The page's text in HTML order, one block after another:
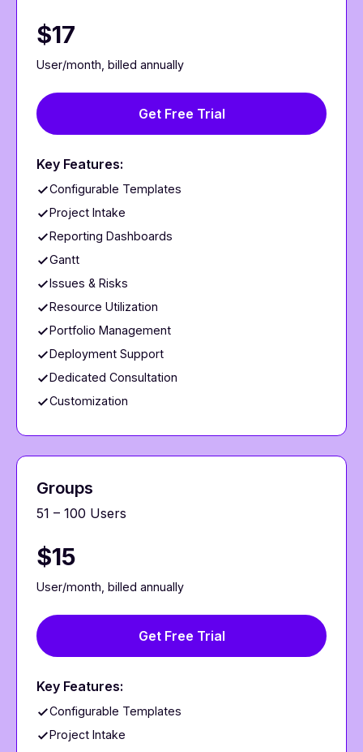
$17
User/month, billed annually
Get Free Trial
Key Features:
Configurable Templates
Project Intake
Reporting Dashboards
Gantt
Issues & Risks
Resource Utilization
Portfolio Management
Deployment Support
Dedicated Consultation
Customization
Groups
51 – 100 Users
$15
User/month, billed annually
Get Free Trial
Key Features:
Configurable Templates
Project Intake